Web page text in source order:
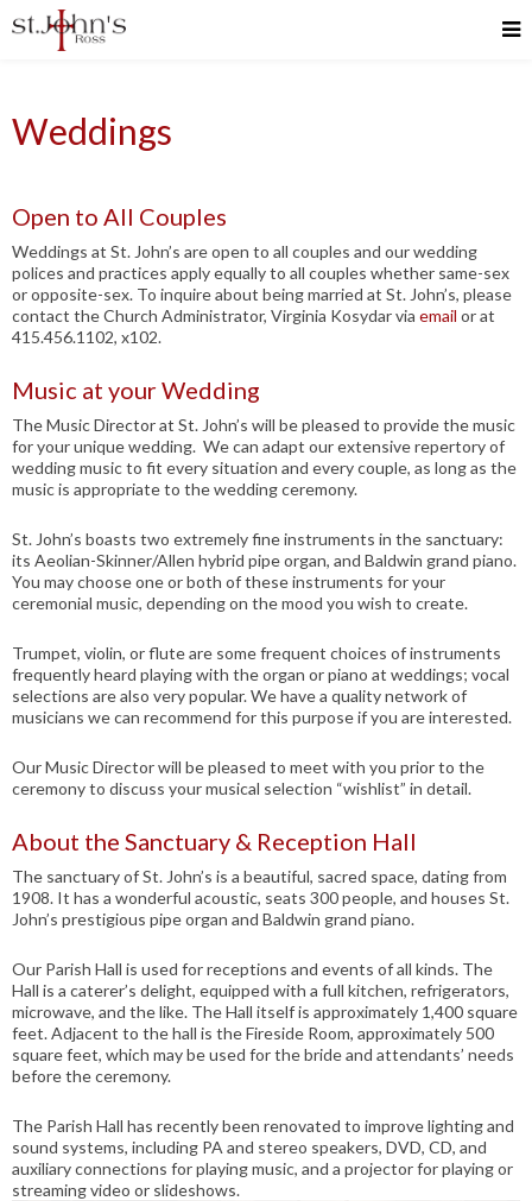
Weddings
Open to All Couples
Weddings at St. John’s are open to all couples and our wedding
polices and practices apply equally to all couples whether same-sex
or opposite-sex. To inquire about being married at St. John’s, please
contact the Church Administrator, Virginia Kosydar via email or at
415.456.1102, x102.
Music at your Wedding
The Music Director at St. John’s will be pleased to provide the music
for your unique wedding. We can adapt our extensive repertory of
wedding music to fit every situation and every couple, as long as the
music is appropriate to the wedding ceremony.
St. John’s boasts two extremely fine instruments in the sanctuary:
its Aeolian-Skinner/Allen hybrid pipe organ, and Baldwin grand piano.
You may choose one or both of these instruments for your
ceremonial music, depending on the mood you wish to create.
Trumpet, violin, or flute are some frequent choices of instruments
frequently heard playing with the organ or piano at weddings; vocal
selections are also very popular. We have a quality network of
musicians we can recommend for this purpose if you are interested.
Our Music Director will be pleased to meet with you prior to the
ceremony to discuss your musical selection “wishlist” in detail.
About the Sanctuary & Reception Hall
The sanctuary of St. John’s is a beautiful, sacred space, dating from
1908. It has a wonderful acoustic, seats 300 people, and houses St.
John’s prestigious pipe organ and Baldwin grand piano.
Our Parish Hall is used for receptions and events of all kinds. The
Hall is a caterer’s delight, equipped with a full kitchen, refrigerators,
microwave, and the like. The Hall itself is approximately 1,400 square
feet. Adjacent to the hall is the Fireside Room, approximately 500
square feet, which may be used for the bride and attendants’ needs
before the ceremony.
The Parish Hall has recently been renovated to improve lighting and
sound systems, including PA and stereo speakers, DVD, CD, and
auxiliary connections for playing music, and a projector for playing or
streaming video or slideshows.